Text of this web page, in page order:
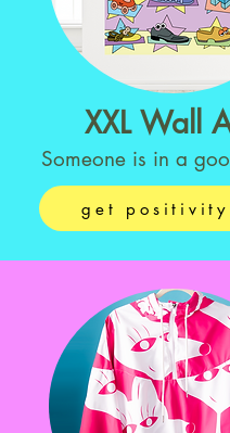
XXL Wall
Someone is in a
get positivity